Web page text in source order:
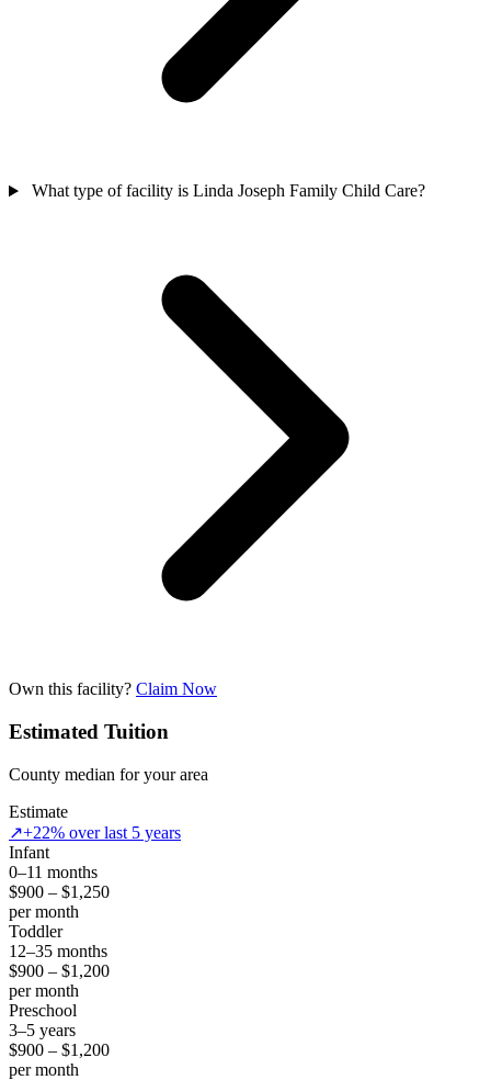
What type of facility is Linda Joseph Family Child Care?
Own this facility? Claim Now
Estimated Tuition
County median for your area
Estimate
↗+22% over last 5 years
Infant
0–11 months
$900 – $1,250
per month
Toddler
12–35 months
$900 – $1,200
per month
Preschool
3–5 years
$900 – $1,200
per month